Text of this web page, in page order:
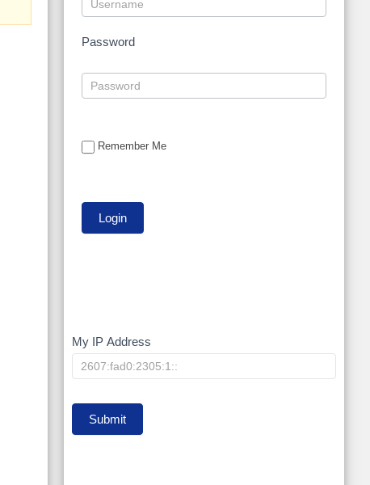
Password
Remember Me
My
IP
My IP Address
Submit